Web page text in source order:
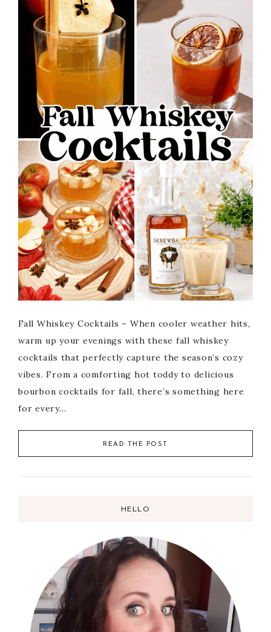
Fall Whiskey Cocktails – When cooler weather hits,
warm up your evenings with these fall whiskey
cocktails that perfectly capture the season’s cozy
vibes. From a comforting hot toddy to delicious
bourbon cocktails for fall, there’s something here
for every…
READ THE POST
HELLO